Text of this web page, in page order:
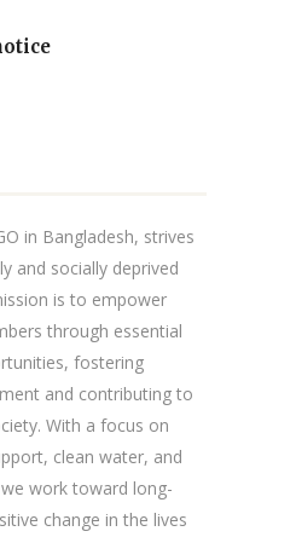
in Bangladesh, strives
and socially deprived
is to empower
through essential
fostering
and contributing to
With a focus on
clean water, and
work toward long-
change in the lives